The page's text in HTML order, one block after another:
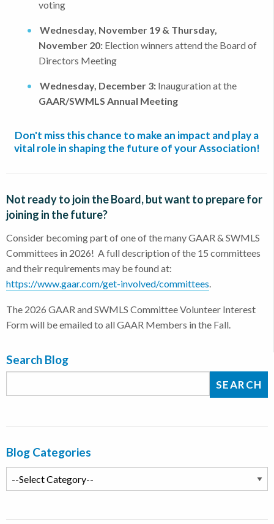
voting
Wednesday, November 19 & Thursday,
November 20: Election winners attend the Board of
Directors Meeting
Wednesday, December 3: Inauguration at the
GAAR/SWMLS Annual Meeting
Don't miss this chance to make an impact and play a
vital role in shaping the future of your Association!
Not ready to join the Board, but want to prepare for
joining in the future?
Consider becoming part of one of the many GAAR & SWMLS
Committees in 2026! A full description of the 15 committees
and their requirements may be found at:
https://www.gaar.com/get-involved/committees.
The 2026 GAAR and SWMLS Committee Volunteer Interest
Form will be emailed to all GAAR Members in the Fall.
Search Blog
Blog Categories